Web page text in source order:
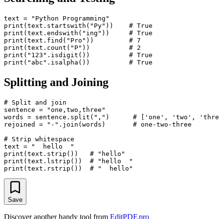
text = "Python Programming"
print(text.startswith("Py"))    # True
print(text.endswith("ing"))     # True
print(text.find("Pro"))         # 7
print(text.count("P"))          # 2
print("123".isdigit())          # True
Splitting and Joining
# Split and join
sentence = "one,two,three"
words = sentence.split(",")      # ['one', 'two',
rejoined = "-".join(words)       # one-two-three
# Strip whitespace
text = "  hello  "
print(text.strip())   # "hello"
print(text.lstrip())  # "hello  "
Save
Discover another handy tool from EditPDF.pro